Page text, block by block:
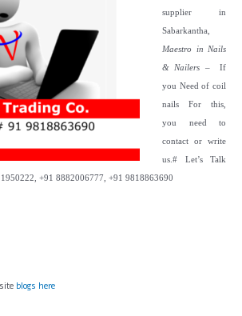
supplier in
Sabarkantha,
Maestro in Nails
& Nailers – If
you Need of coil
nails For this,
you need to
contact or write
us.# Let’s Talk
+91 8882006777, +91 9818863690
blogs here